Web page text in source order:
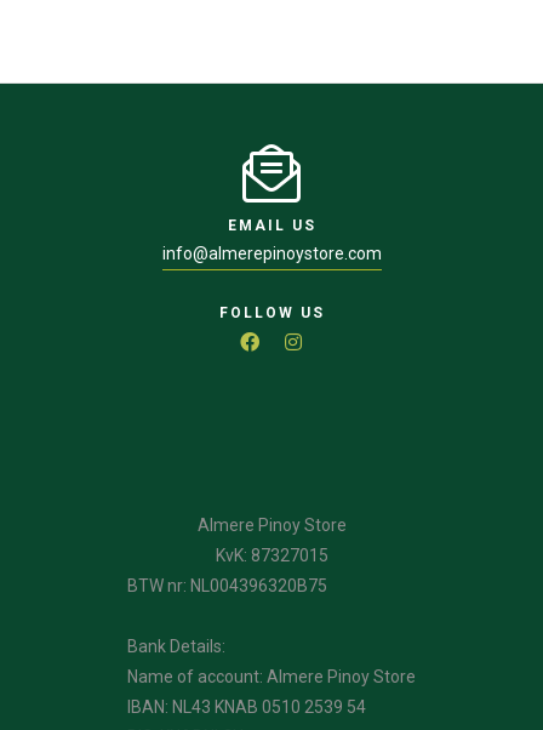
EMAIL US
info@almerepinoystore.com
FOLLOW US
Almere Pinoy Store
KvK: 87327015
BTW nr: NL004396320B75
Bank Details:
Name of account: Almere Pinoy Store
IBAN: NL43 KNAB 0510 2539 54